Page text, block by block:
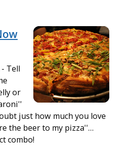
- Tell
or
just how much you love
the beer to my pizza''…
combo!